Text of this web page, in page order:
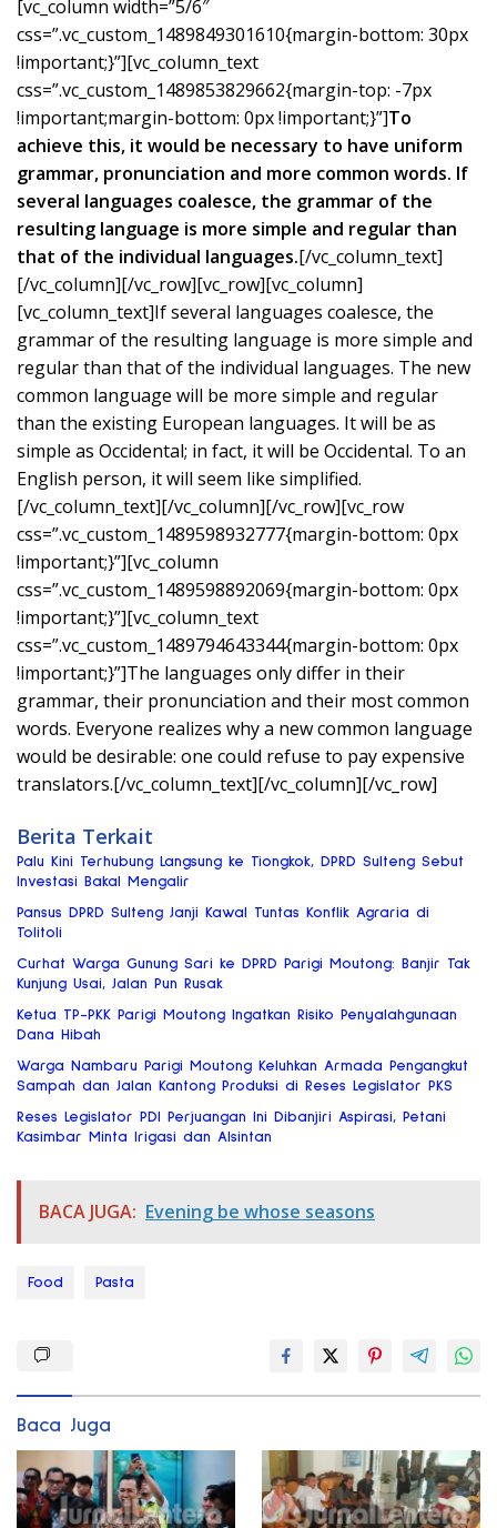
[vc_column width=”5/6″
css=”.vc_custom_1489849301610{margin-bottom: 30px
!important;}”][vc_column_text
css=”.vc_custom_1489853829662{margin-top: -7px
!important;margin-bottom: 0px !important;}”]To
achieve this, it would be necessary to have uniform
grammar, pronunciation and more common words. If
several languages coalesce, the grammar of the
resulting language is more simple and regular than
that of the individual languages.[/vc_column_text]
[/vc_column][/vc_row][vc_row][vc_column]
[vc_column_text]If several languages coalesce, the
grammar of the resulting language is more simple and
regular than that of the individual languages. The new
common language will be more simple and regular
than the existing European languages. It will be as
simple as Occidental; in fact, it will be Occidental. To an
English person, it will seem like simplified.
[/vc_column_text][/vc_column][/vc_row][vc_row
css=”.vc_custom_1489598932777{margin-bottom: 0px
!important;}”][vc_column
css=”.vc_custom_1489598892069{margin-bottom: 0px
!important;}”][vc_column_text
css=”.vc_custom_1489794643344{margin-bottom: 0px
!important;}”]The languages only differ in their
grammar, their pronunciation and their most common
words. Everyone realizes why a new common language
would be desirable: one could refuse to pay expensive
translators.[/vc_column_text][/vc_column][/vc_row]
Berita Terkait
Palu Kini Terhubung Langsung ke Tiongkok, DPRD Sulteng Sebut
Investasi Bakal Mengalir
Pansus DPRD Sulteng Janji Kawal Tuntas Konflik Agraria di
Tolitoli
Curhat Warga Gunung Sari ke DPRD Parigi Moutong: Banjir Tak
Kunjung Usai, Jalan Pun Rusak
Ketua TP-PKK Parigi Moutong Ingatkan Risiko Penyalahgunaan
Dana Hibah
Warga Nambaru Parigi Moutong Keluhkan Armada Pengangkut
Sampah dan Jalan Kantong Produksi di Reses Legislator PKS
Reses Legislator PDI Perjuangan Ini Dibanjiri Aspirasi, Petani
Kasimbar Minta Irigasi dan Alsintan
BACA JUGA: Evening be whose seasons
Food Pasta
Baca Juga